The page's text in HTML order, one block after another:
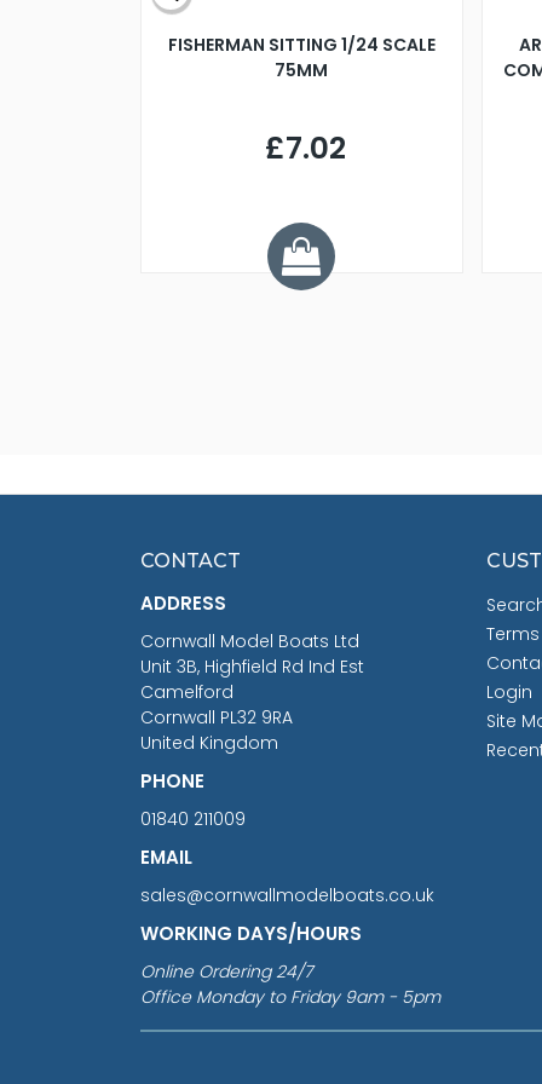
FISHERMAN SITTING 1/24 SCALE
75MM
£7.02
CONTACT
ADDRESS
Cornwall Model Boats Ltd
Unit 3B, Highfield Rd Ind Est
Camelford
Cornwall PL32 9RA
United Kingdom
PHONE
01840 211009
EMAIL
sales@cornwallmodelboats.co.uk
WORKING DAYS/HOURS
Online Ordering 24/7
Office Monday to Friday 9am - 5pm
Login
Site